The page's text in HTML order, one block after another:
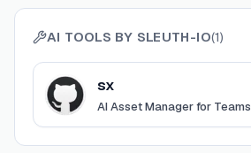
AI TOOLS BY SLEUTH-IO(1)
Viewsx
sx
AI Asset Manager for Teams